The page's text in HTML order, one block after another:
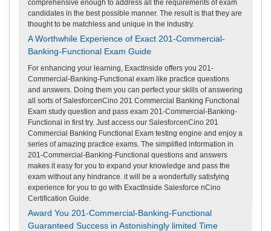
comprehensive enough to address all the requirements of exam
candidates in the best possible manner. The result is that they are
thought to be matchless and unique in the industry.
A Worthwhile Experience of Exact 201-Commercial-
Banking-Functional Exam Guide
For enhancing your learning, ExactInside offers you 201-
Commercial-Banking-Functional exam like practice questions
and answers. Doing them you can perfect your skills of answering
all sorts of SalesforcenCino 201 Commercial Banking Functional
Exam study question and pass exam 201-Commercial-Banking-
Functional in first try. Just access our SalesforcenCino 201
Commercial Banking Functional Exam testing engine and enjoy a
series of amazing practice exams. The simplified information in
201-Commercial-Banking-Functional questions and answers
makes it easy for you to expand your knowledge and pass the
exam without any hindrance. it will be a wonderfully satisfying
experience for you to go with ExactInside Salesforce nCino
Certification Guide.
Award You 201-Commercial-Banking-Functional
Guaranteed Success in Astonishingly limited Time